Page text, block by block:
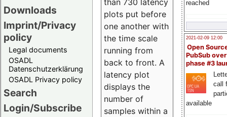
Downloads
Imprint/Privacy
policy
Legal documents
OSADL
Datenschutzerklärung
OSADL Privacy policy
Search
Login/Subscribe
reached
2021-02-09 12:00
Open
PubSub
phase #3
call
available
than 730 latency
plots put before
one another with
the time scale
running from
back to front. A
latency plot
displays the
number of
samples within a